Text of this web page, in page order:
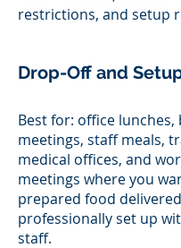
restrictions, and setup
Drop-Off and
Best for: office lunches,
meetings, staff meals,
medical offices, and
meetings where you
prepared food
professionally set up
staff.